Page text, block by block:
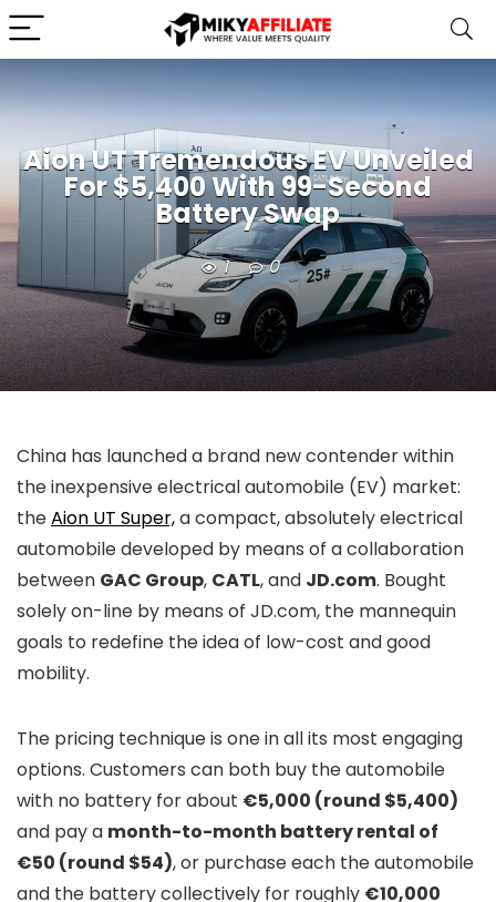
Aion UT Tremendous EV Unveiled
For $5,400 With 99-Second
Battery Swap
1 0
China has launched a brand new contender within
the inexpensive electrical automobile (EV) market:
theAion UT Super,a compact, absolutely electrical
automobile developed by means of a collaboration
between GAC Group, CATL, and JD.com. Bought
solely on-line by means of JD.com, the mannequin
goals to redefine the idea of low-cost and good
mobility.
The pricing technique is one in all its most engaging
options. Customers can both buy the automobile
with no battery for about €5,000 (round $5,400)
and pay a month-to-month battery rental of
€50 (round $54), or purchase each the automobile
and the battery collectively for roughly €10,000